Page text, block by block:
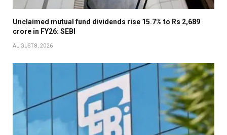
Unclaimed mutual fund dividends rise 15.7% to Rs 2,689
crore in FY26: SEBI
AUGUST 8, 2026